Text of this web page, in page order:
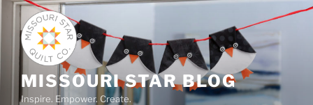
Skip
content
MISSOURI STAR BLOG
Inspire. Empower. Create.